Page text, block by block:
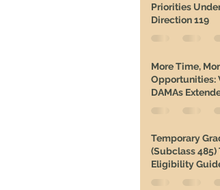
Priorities
Direction 119
More Time,
Opportunities:
DAMAs
Temporary
(Subclass
Eligibility